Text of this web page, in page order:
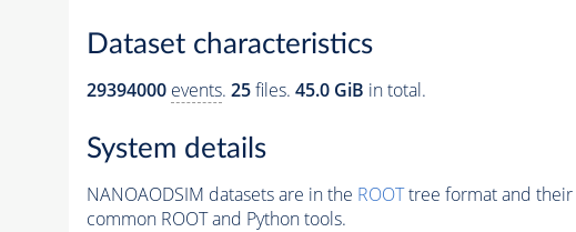
Dataset characteristics
29394000 events. 25files. 45.0 GiB in total.
System details
NANOAODSIM datasets are in the ROOTtree format and their
common ROOT and Python tools.